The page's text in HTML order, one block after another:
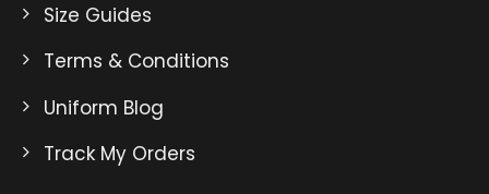
Size Guides
Terms & Conditions
Uniform Blog
Track My Orders